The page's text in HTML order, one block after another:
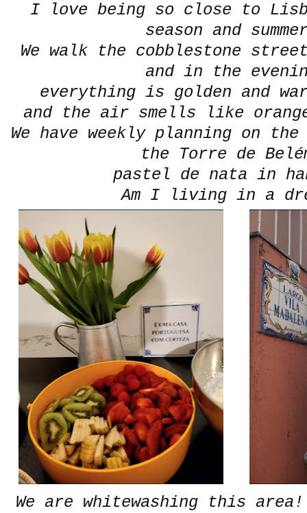
I love being so close to
season and
We walk the cobblestone
and in the
everything is golden and
and the air smells like orange
We have weekly planning on
the Torre de
pastel de nata in
Am I living in a
We are whitewashing this